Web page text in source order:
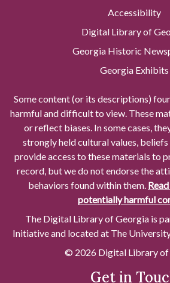
Accessibility
Digital Library of
Georgia Historic
Georgia Exhibits
Some content (or its descriptions)
harmful and difficult to view. These
or reflect biases. In some cases,
strongly held cultural values,
provide access to these materials to
record, but we do not endorse the
behaviors found within them.
potentially harmful
The Digital Library of Georgia is
Initiative and located at The
© 2026 Digital Library of
Get in